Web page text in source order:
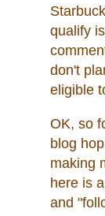
qualify
don't
eligible
OK, so
blog
making
here is
and